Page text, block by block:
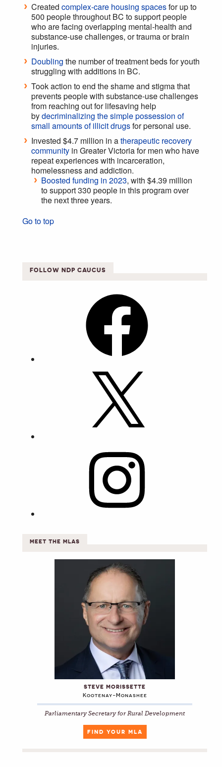
Created complex-care housing spacesfor up to
500 people throughout BC to support people
who are facing overlapping mental-health and
substance-use challenges, or trauma or brain
injuries.
Doubling the number of treatment beds for youth
struggling with additions in BC.
Took action to end the shame and stigma that
prevents people with substance-use challenges
from reaching out for lifesaving help
bydecriminalizing the simple possession of
small amounts of illicit drugsfor personal use.
Invested $4.7 million in atherapeutic recovery
community in Greater Victoria for men who have
repeat experiences with incarceration,
homelessness and addiction.
Boosted funding in 2023, with $4.39 million
to support 330 people in this program over
the next three years.
Go to top
FOLLOW NDP CAUCUS
MEET THE MLAS
STEVE MORISSETTE
Kootenay-Monashee
Parliamentary Secretary for Rural Development
FIND YOUR MLA